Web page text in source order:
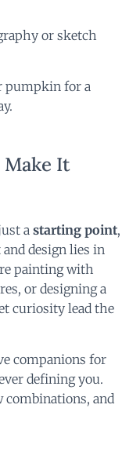
or sketch
pumpkin for a
Make It
a starting point,
design lies in
painting with
or designing a
curiosity lead the
companions for
defining you.
combinations, and